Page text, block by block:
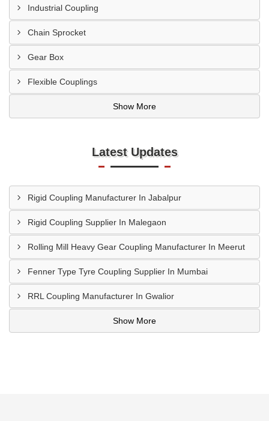
Industrial Coupling
Chain Sprocket
Gear Box
Flexible Couplings
Show More
Latest Updates
Rigid Coupling Manufacturer In Jabalpur
Rigid Coupling Supplier In Malegaon
Rolling Mill Heavy Gear Coupling Manufacturer In Meerut
Fenner Type Tyre Coupling Supplier In Mumbai
RRL Coupling Manufacturer In Gwalior
Show More